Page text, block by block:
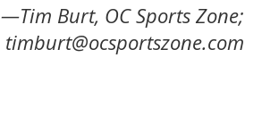
—Tim Burt, OC Sports Zone;
timburt@ocsportszone.com